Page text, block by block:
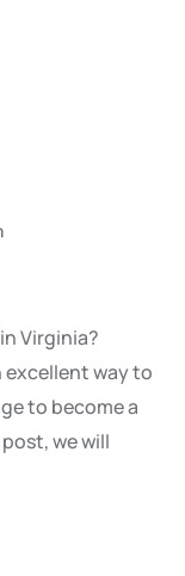
Virginia?
excellent way to
to become a
we will